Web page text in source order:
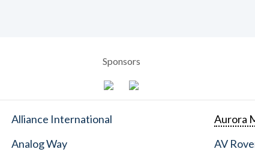
Sponsors
Alliance International
Analog Way
Aurora
AV